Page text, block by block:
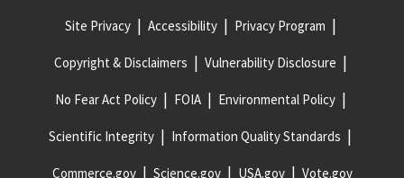
Site Privacy Accessibility Privacy Program
Copyright & Disclaimers Vulnerability Disclosure
No Fear Act Policy FOIA Environmental Policy
Scientific Integrity Information Quality Standards
Commerce.gov Science.gov USA.gov Vote.gov